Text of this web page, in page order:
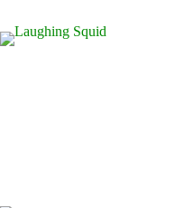
content